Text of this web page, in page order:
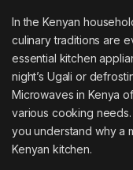
In the Kenyan
culinary traditions are
essential kitchen
night’s Ugali or
Microwaves in Kenya
various cooking
you understand why a
Kenyan kitchen.